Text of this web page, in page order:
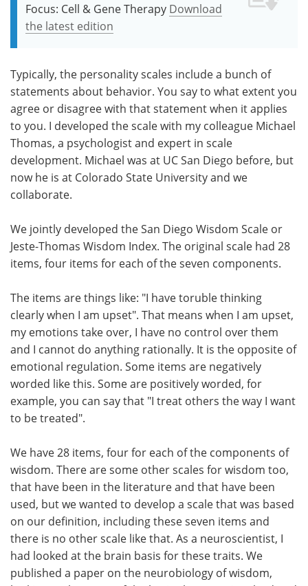
Focus: Cell & Gene Therapy Download
the latest edition
Typically, the personality scales include a bunch of
statements about behavior. You say to what extent you
agree or disagree with that statement when it applies
to you. I developed the scale with my colleague Michael
Thomas, a psychologist and expert in scale
development. Michael was at UC San Diego before, but
now he is at Colorado State University and we
collaborate.
We jointly developed the San Diego Wisdom Scale or
Jeste-Thomas Wisdom Index. The original scale had 28
items, four items for each of the seven components.
The items are things like: "I have toruble thinking
clearly when I am upset". That means when I am upset,
my emotions take over, I have no control over them
and I cannot do anything rationally. It is the opposite of
emotional regulation. Some items are negatively
worded like this. Some are positively worded, for
example, you can say that "I treat others the way I want
to be treated".
We have 28 items, four for each of the components of
wisdom. There are some other scales for wisdom too,
that have been in the literature and that have been
used, but we wanted to develop a scale that was based
on our definition, including these seven items and
there is no other scale like that. As a neuroscientist, I
had looked at the brain basis for these traits. We
published a paper on the neurobiology of wisdom,